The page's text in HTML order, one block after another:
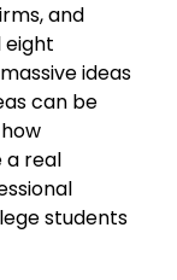
and
eight
ideas
can be
a real
students